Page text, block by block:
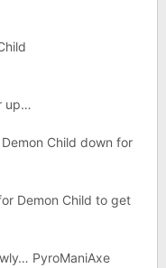
up…
Child down for
Demon Child to get
PyroManiAxe